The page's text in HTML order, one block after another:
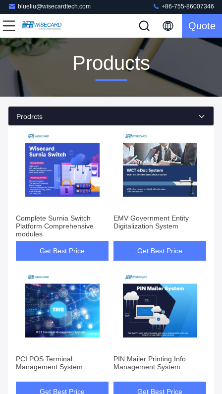
blueliu@wisecardtech.com +86-755-86007346
Quote
Products
Prodrcts
Complete Surnia Switch
Platform Comprehensive
modules
Get Best Price
EMV Government Entity
Digitalization System
Get Best Price
PCI POS Terminal
Management System
Get Best Price
PIN Mailer Printing Info
Management System
Get Best Price